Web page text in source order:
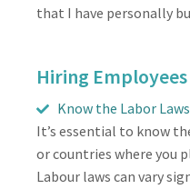
that I have personally
Hiring
Know the Labor Laws
It’s essential to know
or countries where you
Labour laws can vary